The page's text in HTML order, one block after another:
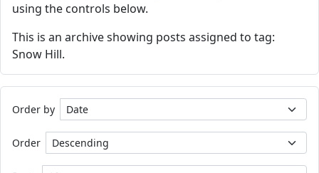
using the controls below.
This is an archive showing posts assigned to tag:
Snow Hill.
Order by
Order